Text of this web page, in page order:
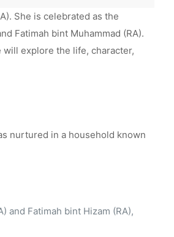
She is celebrated as the
Fatimah bint Muhammad (RA).
will explore the life, character,
nurtured in a household known
and Fatimah bint Hizam (RA),